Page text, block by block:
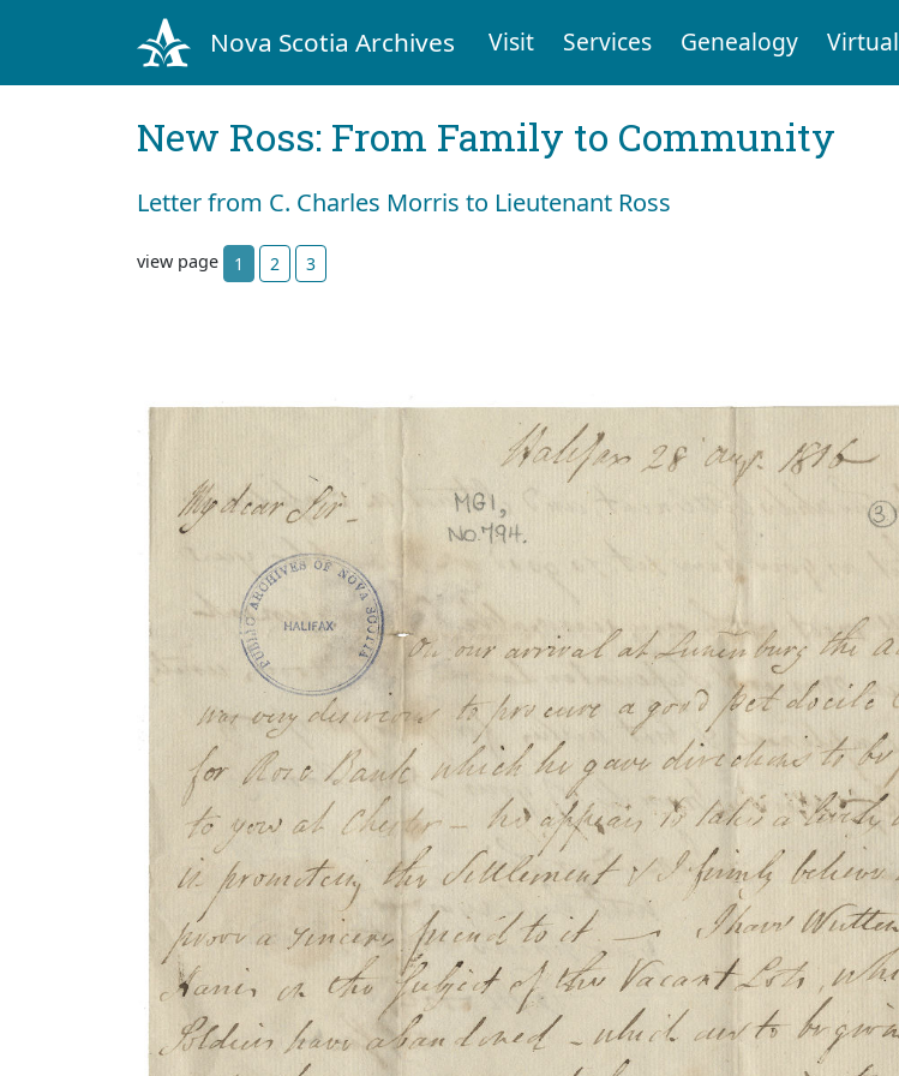
Nova Scotia Archives Visit Services Genealogy Virtual
New Ross: From Family to Community
Letter from C. Charles Morris to Lieutenant Ross
view page 1 2 3